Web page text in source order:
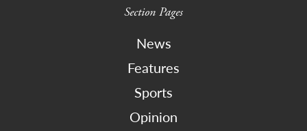
Section Pages
News
Features
Sports
Opinion